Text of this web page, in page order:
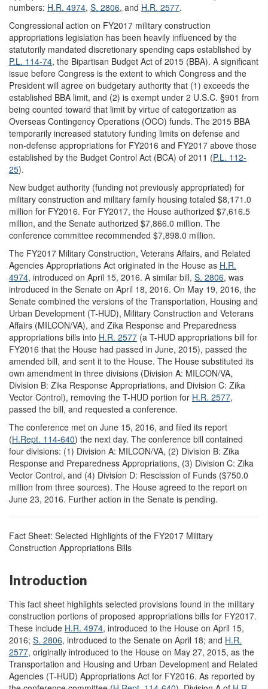
numbers: H.R. 4974, S. 2806, and H.R. 2577.
Congressional action on FY2017 military construction
appropriations legislation has been heavily influenced by the
statutorily mandated discretionary spending caps established by
P.L. 114-74, the Bipartisan Budget Act of 2015 (BBA). A significant
issue before Congress is the extent to which Congress and the
President will agree on budgetary authority that (1) exceeds the
established BBA limit, and (2) is exempt under 2 U.S.C. §901 from
being counted toward that limit by virtue of categorization as
Overseas Contingency Operations (OCO) funds. The 2015 BBA
temporarily increased statutory funding limits on defense and
non-defense appropriations for FY2016 and FY2017 above those
established by the Budget Control Act (BCA) of 2011 (P.L. 112-
25).
New budget authority (funding not previously appropriated) for
military construction and military family housing totaled $8,171.0
million for FY2016. For FY2017, the House authorized $7,616.5
million, and the Senate authorized $7,866.0 million. The
conference committee recommended $7,898.0 million.
The FY2017 Military Construction, Veterans Affairs, and Related
Agencies Appropriations Act originated in the House as H.R.
4974, introduced on April 15, 2016. A similar bill, S. 2806, was
introduced in the Senate on April 18, 2016. On May 19, 2016, the
Senate combined the versions of the Transportation, Housing and
Urban Development (T-HUD), Military Construction and Veterans
Affairs (MILCON/VA), and Zika Response and Preparedness
appropriations bills into H.R. 2577 (a T-HUD appropriations bill for
FY2016 that the House had passed in June, 2015), passed the
amended bill, and sent it to the House. The House substituted its
own amendment in three divisions (Division A: MILCON/VA,
Division B: Zika Response Appropriations, and Division C: Zika
Vector Control), removing the T-HUD portion for H.R. 2577,
passed the bill, and requested a conference.
The conference met on June 15, 2016, and filed its report
(H.Rept. 114-640) the next day. The conference bill contained
four divisions: (1) Division A: MILCON/VA, (2) Division B: Zika
Response and Preparedness Appropriations, (3) Division C: Zika
Vector Control, and (4) Division D: Rescission of Funds ($750.0
million from three sources). The House agreed to the report on
June 23, 2016. Further action in the Senate is pending.
Fact Sheet: Selected Highlights of the FY2017 Military
Construction Appropriations Bills
Introduction
This fact sheet highlights selected provisions found in the military
construction portions of proposed appropriations bills for FY2017.
These include H.R. 4974, introduced to the House on April 15,
2016; S. 2806, introduced to the Senate on April 18; and H.R.
2577, originally introduced to the House on May 27, 2015, as the
Transportation and Housing and Urban Development and Related
Agencies (T-HUD) Appropriations Act for FY2016. As reported by